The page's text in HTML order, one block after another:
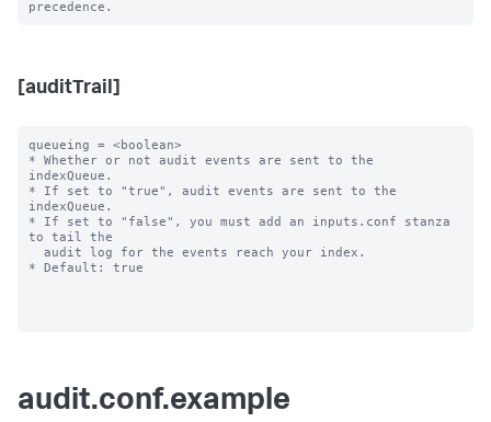
[auditTrail]
queueing = <boolean>
* Whether or not audit events are sent to the
indexQueue.
* If set to "true", audit events are sent to the
indexQueue.
* If set to "false", you must add an inputs.conf stanza
to tail the
* Default: true
audit.conf.example